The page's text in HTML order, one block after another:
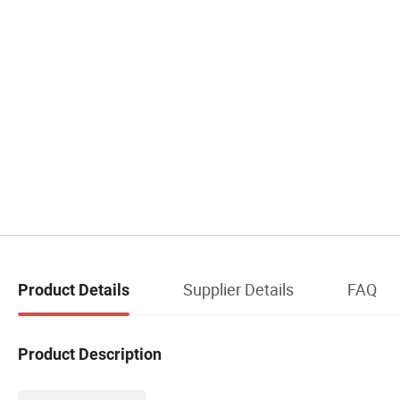
Product Details Supplier Details FAQ
Product Description